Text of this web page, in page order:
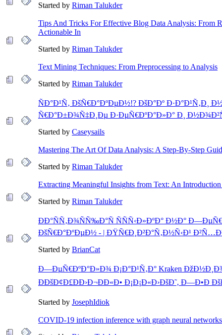
Started by Riman Talukder
Tips And Tricks For Effective Blog Data Analysis: From
Actionable In
Started by Riman Talukder
Text Mining Techniques: From Preprocessing to Analysis
Started by Riman Talukder
ÑÐ°Ð¹Ñ‚ ÐšÑ€Ð°ÐºÐµÐ½!? ÐšÐ°Ðº Ð·Ð°Ð¹Ñ‚Ð¸
Ñ€Ð°Ð±Ð¾Ñ‡Ð¸Ðµ Ð·ÐµÑ€ÐºÐ°Ð»Ð° Ð¸
Started by Caseysails
Mastering The Art Of Data Analysis: A Step-By-Step
Started by Riman Talukder
Extracting Meaningful Insights from Text: An
Started by Riman Talukder
ÐÐ°ÑÑ‚Ð¾ÑÑ‰Ð°Ñ ÑÑÑ‹Ð»ÐºÐ° Ð½Ð°
ÐšÑ€Ð°ÐºÐµÐ½ - | ÐŸÑ€Ð¸Ð²Ð°Ñ‚Ð½Ñ‹Ð¹
Started by BrianCat
Ð—ÐµÑ€ÐºÐ°Ð»Ð¾ Ð¡Ð°Ð¹Ñ‚Ð° Kraken
ÐÐšÐ¢Ð£ÐÐ›Ð¬ÐÐ«Ð• Ð¡Ð¡Ð«Ð›ÐšÐ˜, Ð—Ð•Ð
Started by JosephIdiok
COVID-19 infection inference with graph neural networks